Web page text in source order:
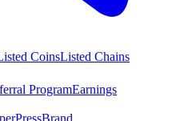
CoinsListed Chains
ProgramEarnings
PressBrand